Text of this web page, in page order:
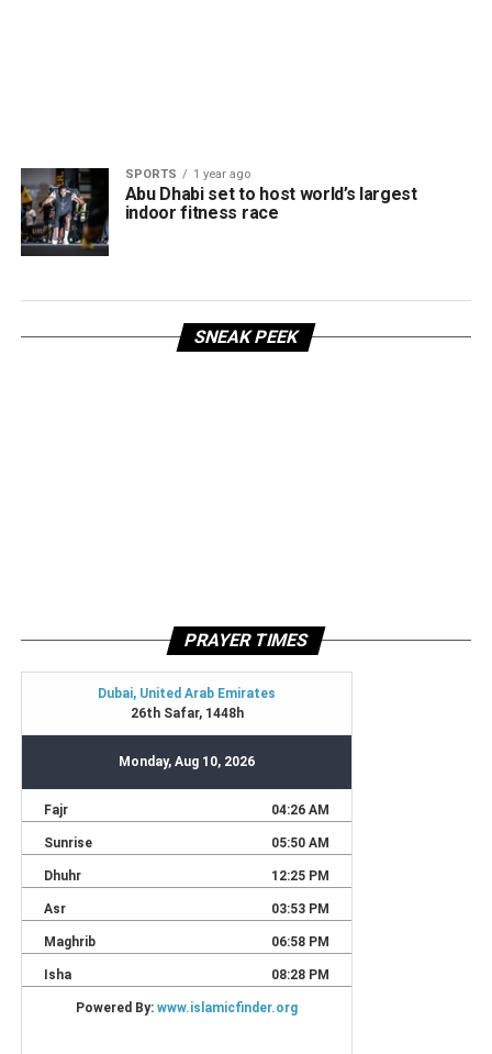
SPORTS 1 year ago
Abu Dhabi set to host world’s largest
indoor fitness race
SNEAK PEEK
PRAYER TIMES